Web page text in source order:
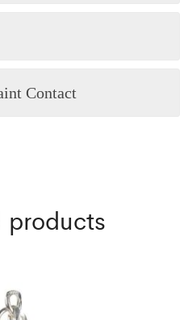
Contact
products